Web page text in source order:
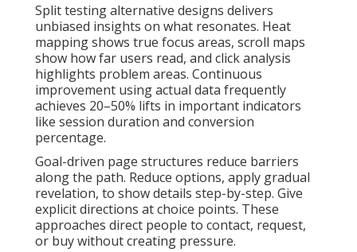
Split testing alternative designs delivers
unbiased insights on what resonates. Heat
mapping shows true focus areas, scroll maps
show how far users read, and click analysis
highlights problem areas. Continuous
improvement using actual data frequently
achieves 20–50% lifts in important indicators
like session duration and conversion
percentage.
Goal-driven page structures reduce barriers
along the path. Reduce options, apply gradual
revelation, to show details step-by-step. Give
explicit directions at choice points. These
approaches direct people to contact, request,
or buy without creating pressure.